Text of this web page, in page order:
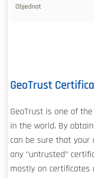
GeoTrust
GeoTrust is one of
in the world. By
can be sure that
any "untrusted"
mostly on certificates